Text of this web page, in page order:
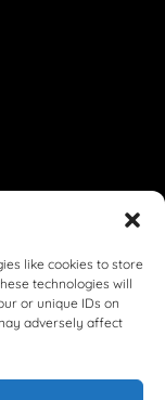
like cookies to store
technologies will
or unique IDs on
adversely affect
B.V.